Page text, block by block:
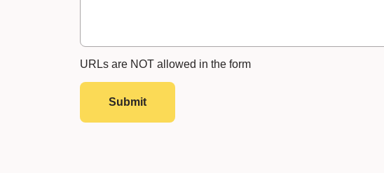
URLs are NOT allowed in the form
Submit